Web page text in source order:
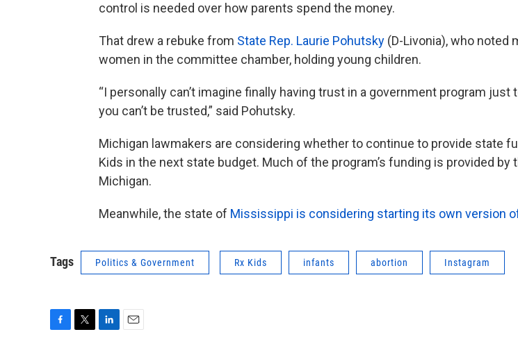
control is needed over how parents spend the money.
That drew a rebuke from State Rep. Laurie Pohutsky (D-Livonia), who noted
women in the committee chamber, holding young children.
“I personally can’t imagine finally having trust in a government program just
you can’t be trusted,” said Pohutsky.
Michigan lawmakers are considering whether to continue to provide state
Kids in the next state budget. Much of the program’s funding is provided by
Michigan.
Meanwhile, the state of Mississippi is considering starting its own version
Tags Politics & Government Rx Kids infants abortion Instagram